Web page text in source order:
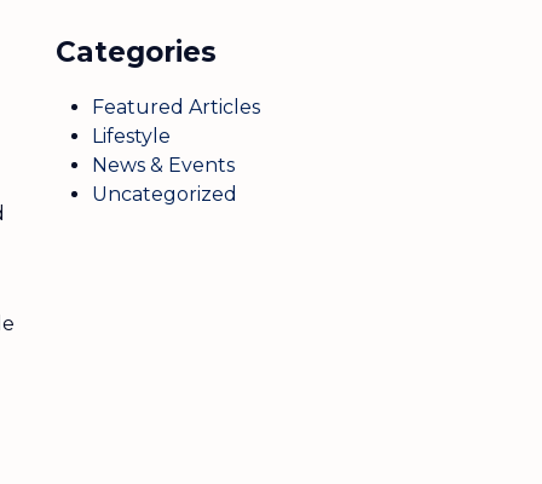
Categories
Featured Articles
Lifestyle
News & Events
Uncategorized